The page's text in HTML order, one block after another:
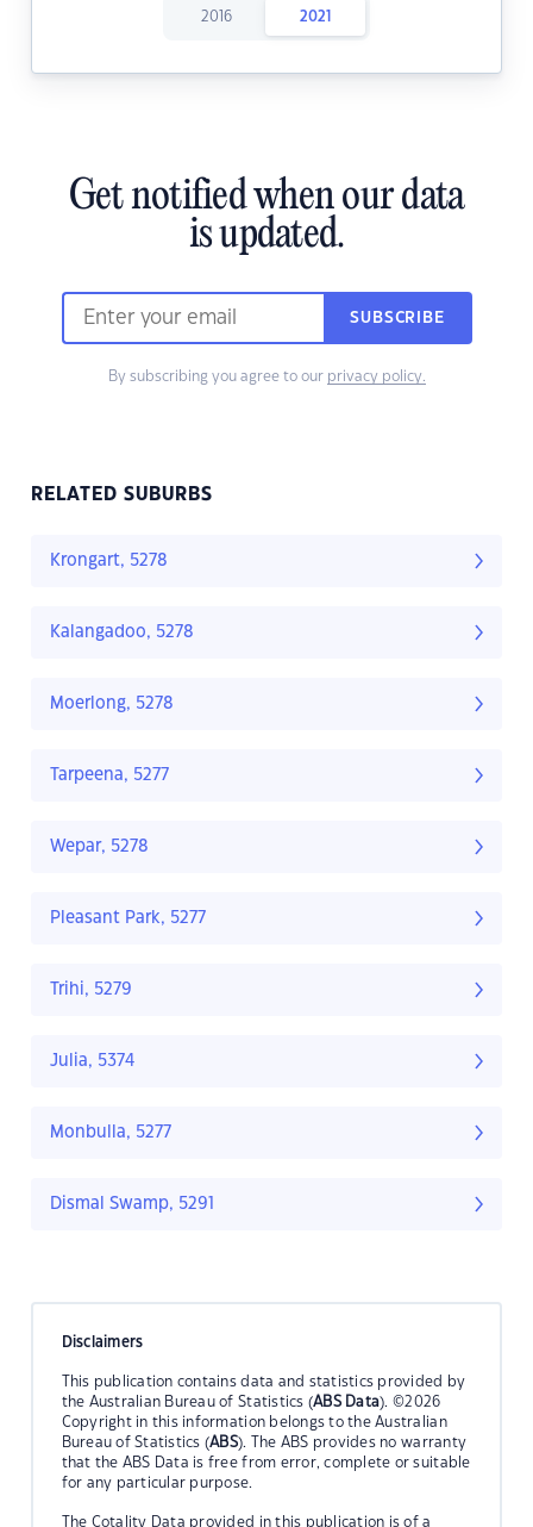
2016 2021
Get notified when our data
is updated.
SUBSCRIBE
By subscribing you agree to our privacy policy.
RELATED SUBURBS
Krongart, 5278
Kalangadoo, 5278
Moerlong, 5278
Tarpeena, 5277
Wepar, 5278
Pleasant Park, 5277
Trihi, 5279
Julia, 5374
Monbulla, 5277
Dismal Swamp, 5291
Disclaimers
This publication contains data and statistics provided by
the Australian Bureau of Statistics (ABS Data). ©2026
Copyright in this information belongs to the Australian
Bureau of Statistics (ABS). The ABS provides no warranty
that the ABS Data is free from error, complete or suitable
for any particular purpose.
The Cotality Data provided in this publication is of a